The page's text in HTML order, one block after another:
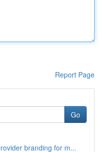
Report Page
Go
branding for m...